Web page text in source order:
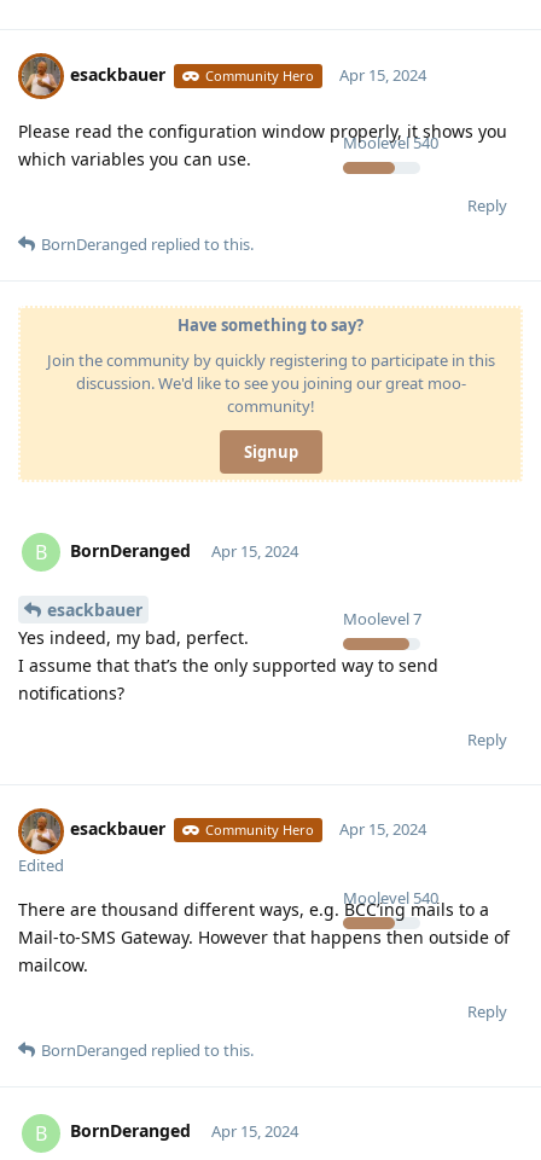
esackbauer Community Hero
Moolevel540
Apr 15, 2024
Please read the configuration window properly, it shows you
which variables you can use.
Reply
BornDeranged replied to this.
Have something to say?
Join the community by quickly registering to participate in this
discussion. We'd like to see you joining our great moo-
community!
Signup
B BornDeranged
Moolevel7
Apr 15, 2024
esackbauer
Yes indeed, my bad, perfect.
I assume that that’s the only supported way to send
notifications?
Reply
esackbauer Community Hero
Moolevel 540
Apr 15, 2024
Edited
There are thousand different ways, e.g. BCC’ing mails to a
Mail-to-SMS Gateway. However that happens then outside of
mailcow.
Reply
BornDeranged replied to this.
B BornDeranged Apr 15, 2024